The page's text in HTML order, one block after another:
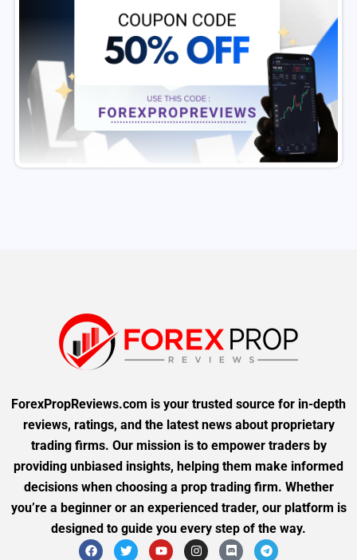
ForexPropReviews.com is your trusted source for in-depth
reviews, ratings, and the latest news about proprietary
trading firms. Our mission is to empower traders by
providing unbiased insights, helping them make informed
decisions when choosing a prop trading firm. Whether
you’re a beginner or an experienced trader, our platform is
designed to guide you every step of the way.